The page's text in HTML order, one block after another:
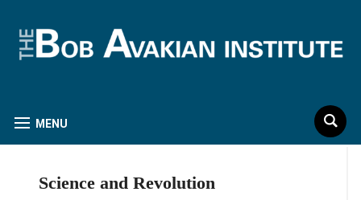
MENU
Science and Revolution